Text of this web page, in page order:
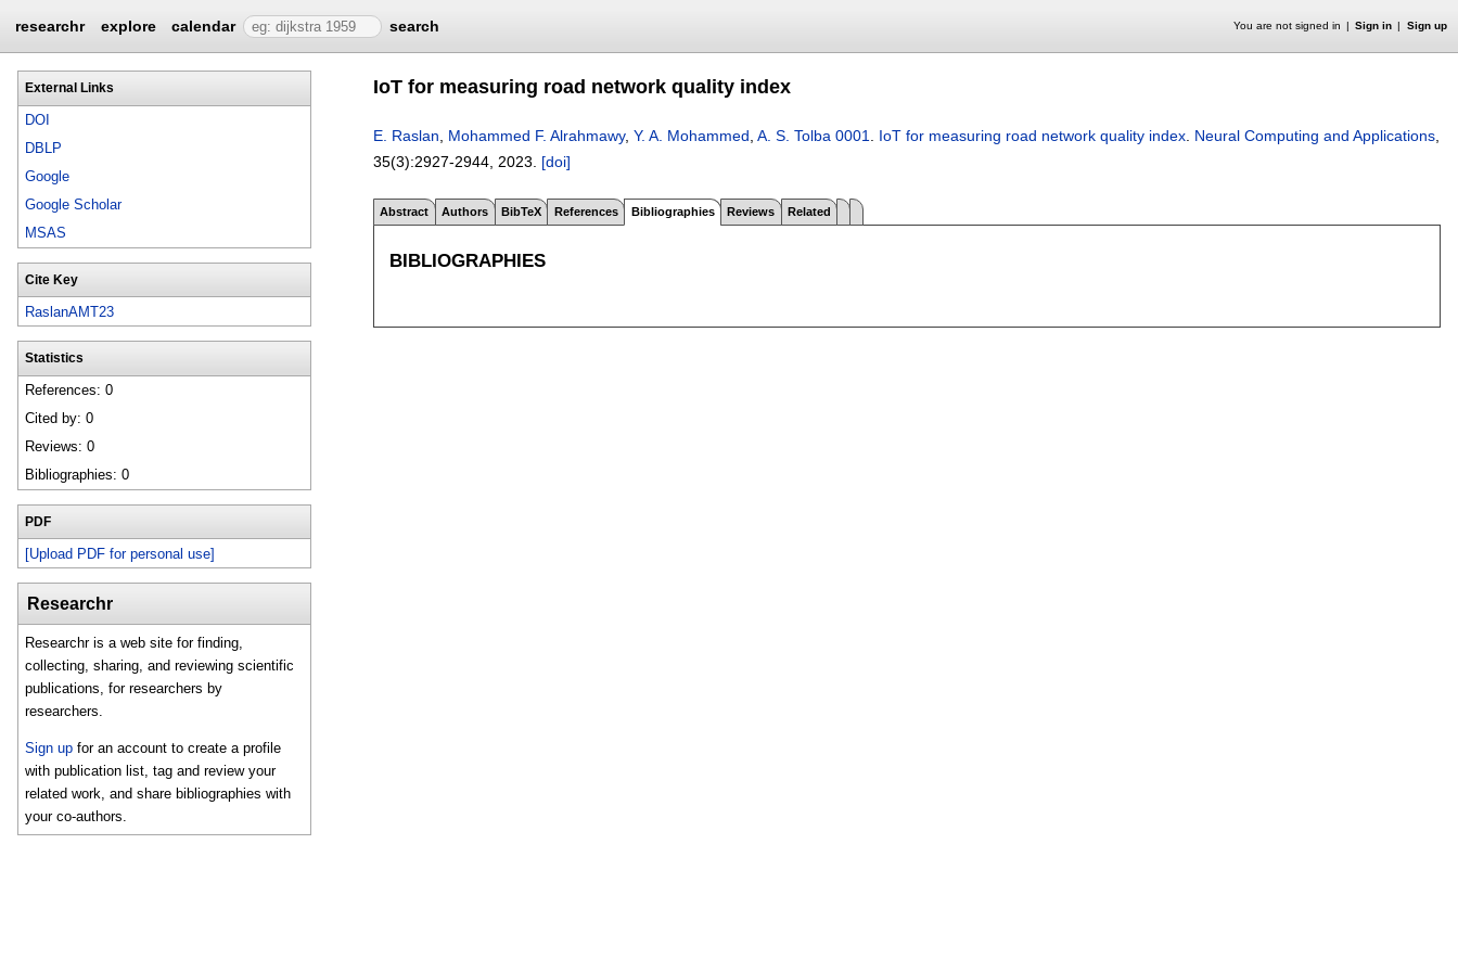
researchr explore calendar search You are not signed in Sign in Sign up
External Links
DOI
DBLP
Google
Google Scholar
MSAS
Cite Key
RaslanAMT23
Statistics
References: 0
Cited by: 0
Reviews: 0
Bibliographies: 0
PDF
[Upload PDF for personal use]
Researchr
Researchr is a web site for finding,
collecting, sharing, and reviewing scientific
publications, for researchers by
researchers.
Sign up for an account to create a profile
with publication list, tag and review your
related work, and share bibliographies with
your co-authors.
IoT for measuring road network quality index
E. Raslan Mohammed F. Alrahmawy, Y. A. Mohammed A. S. Tolba 0001 IoT for measuring road network quality index Neural Computing and Applications
35(3):2927-2944 2023. [doi]
Abstract Authors BibTeX References Bibliographies Reviews Related
BIBLIOGRAPHIES